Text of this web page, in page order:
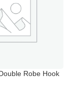
Robe Hook